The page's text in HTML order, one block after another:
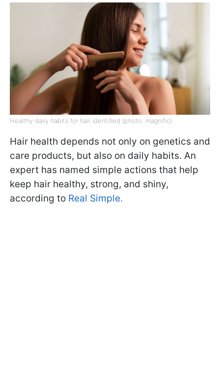
Healthy daily habits for hair identified (photo: magnific)
Hair health depends not only on genetics and
care products, but also on daily habits. An
expert has named simple actions that help
keep hair healthy, strong, and shiny,
according to Real Simple.